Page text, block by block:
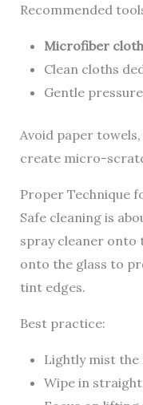
Recommended
Microfiber
Clean cloths
Gentle
Avoid paper
create micro-
Proper Technique
Safe cleaning is
spray cleaner
onto the glass to
tint edges.
Best practice:
Lightly mist
Wipe in